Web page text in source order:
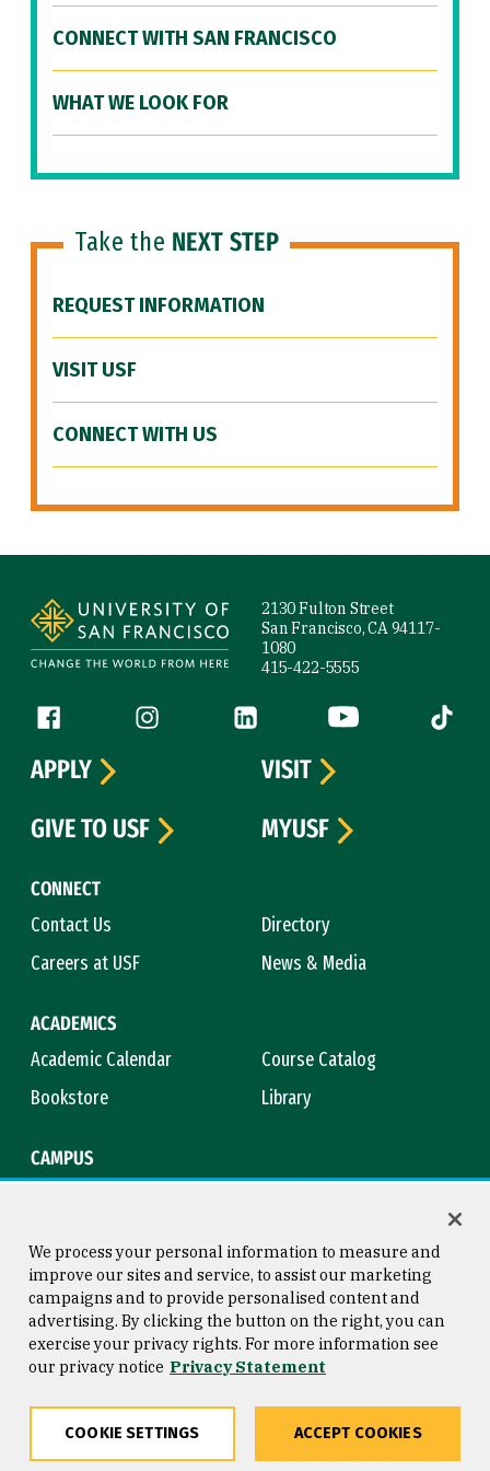
CONNECT WITH SAN FRANCISCO
WHAT WE LOOK FOR
Take the NEXT STEP
REQUEST INFORMATION
VISIT USF
CONNECT WITH US
2130 Fulton Street
San Francisco, CA 94117-
1080
415-422-5555
Follow us
Facebook (link is external)
Instagram (link is external)
LinkedIn (link is external)
YouTube (link is
Tiktok
CONNECT
Contact Us
Directory
Careers at USF
News & Media
ACADEMICS
Academic Calendar
Course Catalog
Bookstore
Library
CAMPUS
APPLY
VISIT
GIVE TO USF
MYUSF
Consumer Information
Privacy Statement
Copyright © 2026 University of
San Francisco
We process your personal information to measure and
improve our sites and service, to assist our marketing
campaigns and to provide personalised content and
advertising. By clicking the button on the right, you can
exercise your privacy rights. For more information see
our privacy notice Privacy Statement
COOKIE SETTINGS ACCEPT COOKIES